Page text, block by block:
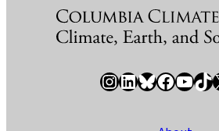
InstagramLinkedIn Bluesky Facebook YouTube TikTok X / Twitter